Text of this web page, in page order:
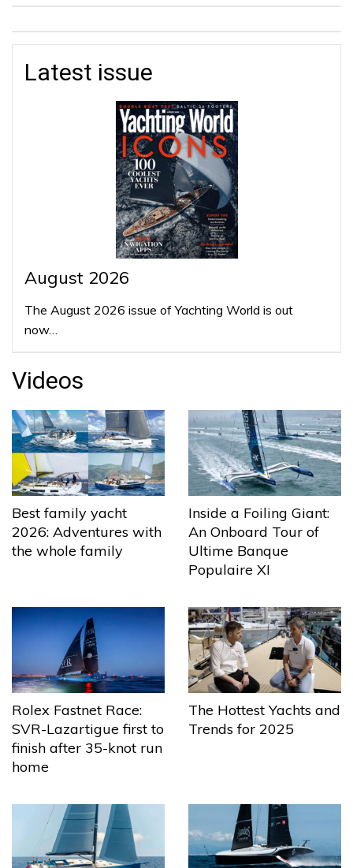
Latest issue
August 2026
The August 2026 issue of Yachting World is out
now…
Videos
Best family yacht
2026: Adventures with
the whole family
Inside a Foiling Giant:
An Onboard Tour of
Ultime Banque
Populaire XI
Rolex Fastnet Race:
SVR-Lazartigue first to
finish after 35-knot run
home
The Hottest Yachts and
Trends for 2025